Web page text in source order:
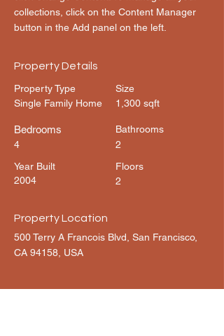
collections, click on the Content Manager
button in the Add panel on the left.
Property Details
Property Type
Single Family Home
Bedrooms
4
Year Built
2004
Size
1,300 sqft
Bathrooms
2
Floors
2
Property Location
500 Terry A Francois Blvd, San Francisco,
CA 94158, USA